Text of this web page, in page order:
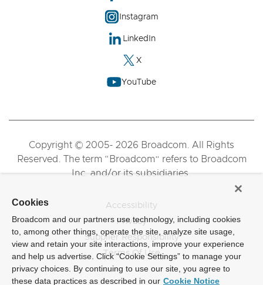
Instagram
LinkedIn
X
YouTube
Copyright © 2005- 2026 Broadcom. All Rights
Reserved. The term “Broadcom” refers to Broadcom
Inc. and/or its subsidiaries.
Accessibility
Privacy
Supplier Responsibility
Terms Of Use
Cookies
Broadcom and our partners use technology, including cookies
to, among other things, operate the site, analyze site usage,
view and retain your site interactions, improve your experience
and help us advertise. Click “Cookie Settings” to manage your
privacy choices. By continuing to use our site, you agree to
these data practices as described in our Cookie Notice